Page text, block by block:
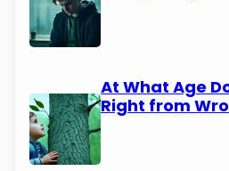
At What Age
Right from